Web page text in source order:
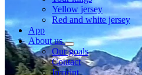
Yellow jersey
Red and white jersey
App
About us
Our goals
Contact
Imprint